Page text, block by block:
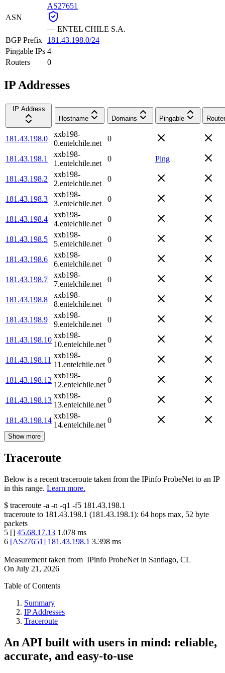
ASN
AS27651
— ENTEL CHILE S.A.
BGP Prefix
181.43.198.0/24
Pingable IPs 4
Routers
0
IP Addresses
IP Address
Hostname
Domains Pingable Router
181.43.198.0
xxb198-
0.entelchile.net
0
181.43.198.1
xxb198-
1.entelchile.net
0 Ping
181.43.198.2
xxb198-
2.entelchile.net
0
181.43.198.3
xxb198-
3.entelchile.net
0
181.43.198.4
xxb198-
4.entelchile.net
0
181.43.198.5
xxb198-
5.entelchile.net
0
181.43.198.6
xxb198-
6.entelchile.net
0
181.43.198.7
xxb198-
7.entelchile.net
0
181.43.198.8
xxb198-
8.entelchile.net
0
181.43.198.9
xxb198-
9.entelchile.net
0
181.43.198.10
xxb198-
10.entelchile.net
0
181.43.198.11
xxb198-
11.entelchile.net
0
181.43.198.12
xxb198-
12.entelchile.net
0
181.43.198.13
xxb198-
13.entelchile.net
0
181.43.198.14
xxb198-
14.entelchile.net
0
Show more
Traceroute
Below is a recent traceroute taken from the IPinfo ProbeNet to an IP
in this range. Learn more.
$ traceroute -a -n -q1 -f5 181.43.198.1
traceroute to 181.43.198.1 (181.43.198.1): 64 hops max, 52 byte
packets
5 [] 45.68.17.13 1.078 ms
6 [AS27651] 181.43.198.1 3.398 ms
Measurement taken from IPinfo ProbeNet in Santiago, CL
On July 21, 2026
Table of Contents
Summary
IP Addresses
Traceroute
An API built with users in mind: reliable,
accurate, and easy-to-use